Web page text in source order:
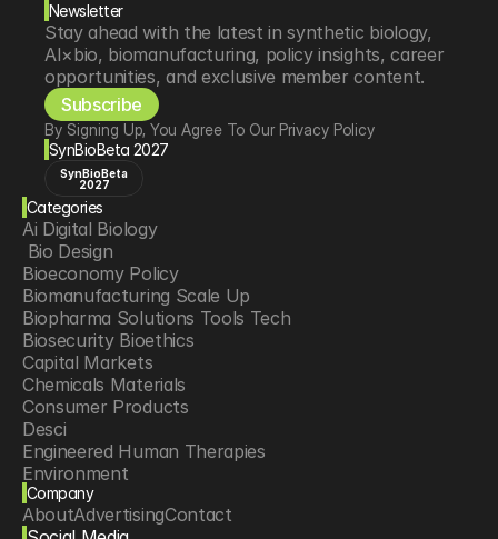
Newsletter
Stay ahead with the latest in synthetic biology,
AI×bio, biomanufacturing, policy insights, career
opportunities, and exclusive member content.
Subscribe
By Signing Up, You Agree To Our Privacy Policy
SynBioBeta 2027
SynBioBeta
2027
Categories
Ai Digital Biology
Bio Design
Bioeconomy Policy
Biomanufacturing Scale Up
Biopharma Solutions Tools Tech
Biosecurity Bioethics
Capital Markets
Chemicals Materials
Consumer Products
Desci
Engineered Human Therapies
Environment
Food Agriculture
Longevity
Company
AboutAdvertisingContact